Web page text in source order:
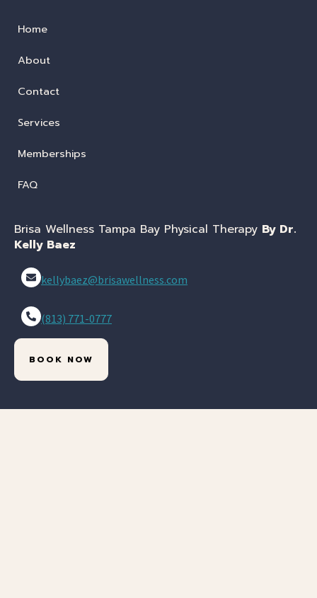
Home
About
Contact
Services
Memberships
FAQ
Brisa Wellness Tampa Bay Physical Therapy By Dr.
Kelly Baez
kellybaez@brisawellness.com
(813) 771-0777
BOOK NOW